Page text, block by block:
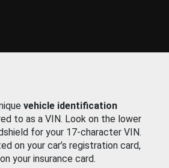
vehicle identification
to as a VIN. Look on the lower
for your 17-character VIN.
on your car’s registration card,
your insurance card.